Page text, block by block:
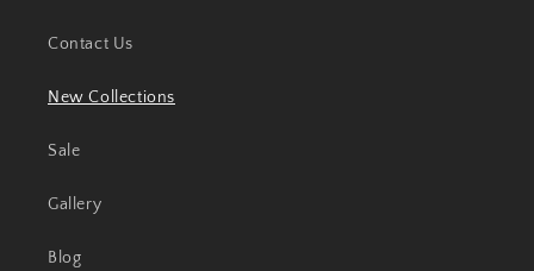
Contact Us
New Collections
Sale
Gallery
Blog